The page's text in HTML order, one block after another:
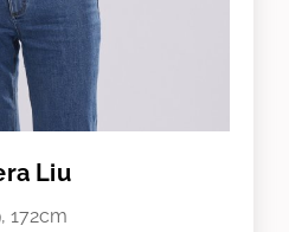
Liu
172cm